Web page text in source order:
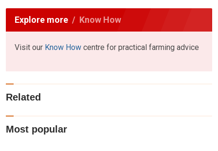
Explore more Know How
Visit our Know How centre for practical farming advice
Related
Most popular